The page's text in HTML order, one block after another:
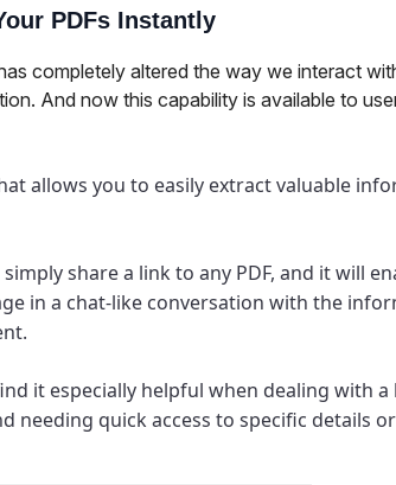
PDFs Instantly
completely altered the way we interact
And now this capability is available to
allows you to easily extract valuable
share a link to any PDF, and it will
in a chat-like conversation with the
it especially helpful when dealing with a
needing quick access to specific details